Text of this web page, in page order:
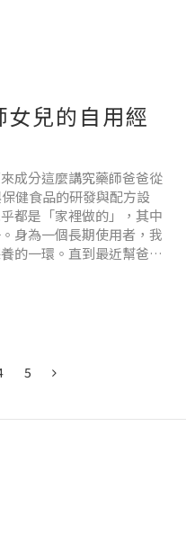
兒的自用經
成分這麼講究藥師爸爸從
健食品的研發與配方設
都是「家裡做的」，其中
身為一個長期使用者，我
的一環。直到最近幫爸爸
邏輯，其實有標準可以參
型」或「酯化型」這些術
5